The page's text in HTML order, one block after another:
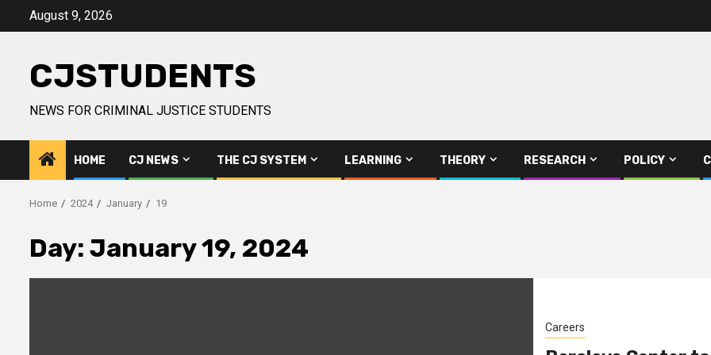
August 9, 2026
CJSTUDENTS
NEWS FOR CRIMINAL JUSTICE STUDENTS
HOME CJ NEWS THE CJ SYSTEM LEARNING THEORY RESEARCH POLICY
Home 2024 January 19
Day: January 19, 2024
Careers